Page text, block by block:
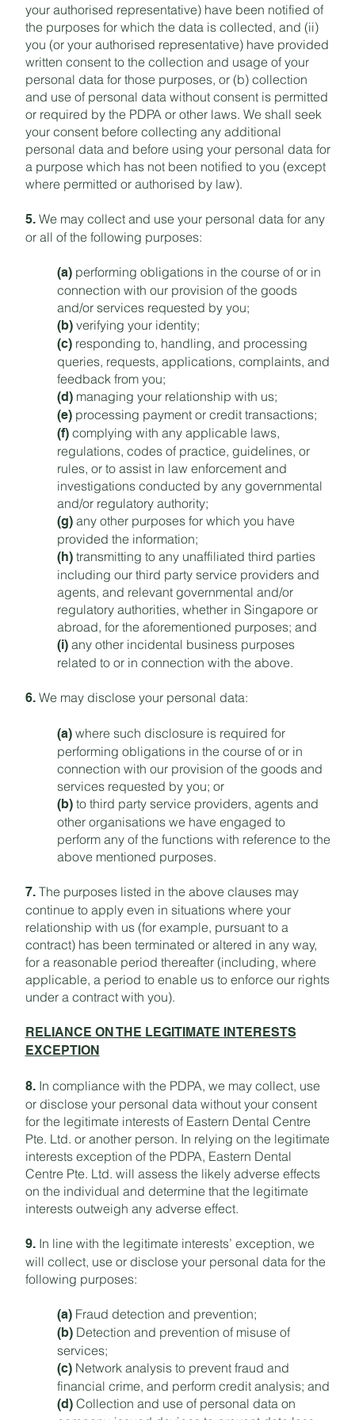
your authorised representative) have been notified of
the purposes for which the data is collected, and (ii)
you (or your authorised representative) have provided
written consent to the collection and usage of your
personal data for those purposes, or (b) collection
and use of personal data without consent is permitted
or required by the PDPA or other laws. We shall seek
your consent before collecting any additional
personal data and before using your personal data for
a purpose which has not been notified to you (except
where permitted or authorised by law).
5.We may collect and use your personal data for any
or all of the following purposes:
(a)performing obligations in the course of or in
connection with our provision of the goods
and/or services requested by you;
(b)verifying your identity;
(c)responding to, handling, and processing
queries, requests, applications, complaints, and
feedback from you;
(d)managing your relationship with us;
(e)processing payment or credit transactions;
(f)complying with any applicable laws,
regulations, codes of practice, guidelines, or
rules, or to assist in law enforcement and
investigations conducted by any governmental
and/or regulatory authority;
(g)any other purposes for which you have
provided the information;
(h)transmitting to any unaffiliated third parties
including our third party service providers and
agents, and relevant governmental and/or
regulatory authorities, whether in Singapore or
abroad, for the aforementioned purposes; and
(i)any other incidental business purposes
related to or in connection with the above.
6.We may disclose your personal data:
(a)where such disclosure is required for
performing obligations in the course of or in
connection with our provision of the goods and
services requested by you; or
(b)to third party service providers, agents and
other organisations we have engaged to
perform any of the functions with reference to the
above mentioned purposes.
7.The purposes listed in the above clauses may
continue to apply even in situations where your
relationship with us (for example, pursuant to a
contract) has been terminated or altered in any way,
for a reasonable period thereafter (including, where
applicable, a period to enable us to enforce our rights
under a contract with you).
RELIANCE ON THE LEGITIMATE INTERESTS
EXCEPTION
8.In compliance with the PDPA, we may collect, use
or disclose your personal data without your consent
for the legitimate interests of Eastern Dental Centre
Pte. Ltd. or another person. In relying on the legitimate
interests exception of the PDPA, Eastern Dental
Centre Pte. Ltd. will assess the likely adverse effects
on the individual and determine that the legitimate
interests outweigh any adverse effect.
9.In line with the legitimate interests’ exception, we
will collect, use or disclose your personal data for the
following purposes:
(a)Fraud detection and prevention;
(b)Detection and prevention of misuse of
services;
(c)Network analysis to prevent fraud and
financial crime, and perform credit analysis; and
(d)Collection and use of personal data on